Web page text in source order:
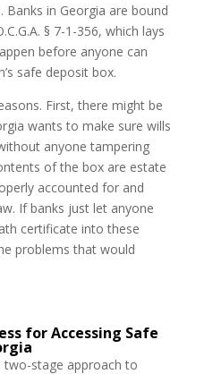
in Georgia are bound
§ 7-1-356, which lays
before anyone can
safe deposit box.
First, there might be
wants to make sure wills
anyone tampering
of the box are estate
accounted for and
If banks just let anyone
certificate into these
problems that would
for Accessing Safe
two-stage approach to